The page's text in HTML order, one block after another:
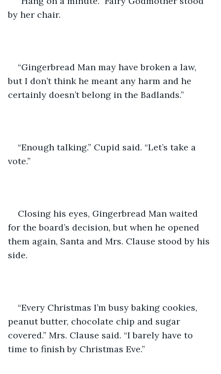
by her chair.
“Gingerbread Man may have broken a law,
but I don’t think he meant any harm and he
certainly doesn’t belong in the Badlands.”
“Enough talking.” Cupid said. “Let’s take a
vote.”
Closing his eyes, Gingerbread Man waited
for the board’s decision, but when he opened
them again, Santa and Mrs. Clause stood by his
side.
“Every Christmas I’m busy baking cookies,
peanut butter, chocolate chip and sugar
covered.” Mrs. Clause said. “I barely have to
time to finish by Christmas Eve.”